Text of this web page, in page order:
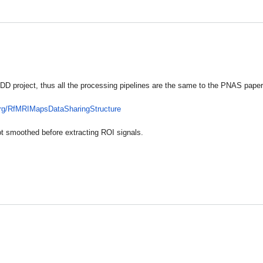
project, thus all the processing pipelines are the same to the PNAS
RfMRIMapsDataSharingStructure
smoothed before extracting ROI signals.